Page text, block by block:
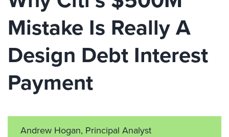
Mistake Is Really A
Design Debt Interest
Payment
Andrew Hogan, Principal Analyst